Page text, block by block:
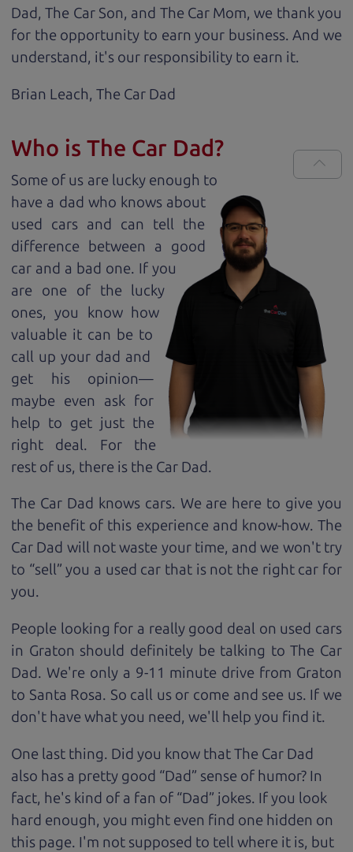
Dad, The Car Son, and The Car Mom, we thank you
for the opportunity to earn your business. And we
understand, it's our responsibility to earn it.
Brian Leach, The Car Dad
Who is The Car Dad?
Some of us are lucky enough to
have a dad who knows about
used cars and can tell the
difference between a good
car and a bad one. If you
are one of the lucky
ones, you know how
valuable it can be to
call up your dad and
get his opinion—
maybe even ask for
help to get just the
right deal. For the
rest of us, there is the Car Dad.
The Car Dad knows cars. We are here to give you
the benefit of this experience and know-how. The
Car Dad will not waste your time, and we won't try
to “sell” you a used car that is not the right car for
you.
People looking for a really good deal on used cars
in Graton should definitely be talking to The Car
Dad. We're only a 9-11 minute drive from Graton
to Santa Rosa. So call us or come and see us. If we
don't have what you need, we'll help you find it.
One last thing. Did you know that The Car Dad
also has a pretty good “Dad” sense of humor? In
fact, he's kind of a fan of “Dad” jokes. If you look
hard enough, you might even find one hidden on
this page. I'm not supposed to tell where it is, but